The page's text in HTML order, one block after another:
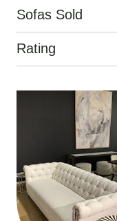
Sofas Sold
Rating